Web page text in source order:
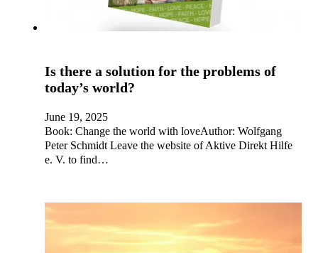
Is there a solution for the problems of
today’s world?
June 19, 2025
Book: Change the world with loveAuthor: Wolfgang
Peter Schmidt Leave the website of Aktive Direkt Hilfe
e. V. to find…